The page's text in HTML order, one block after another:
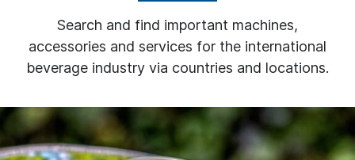
Search and find important machines,
accessories and services for the international
beverage industry via countries and locations.